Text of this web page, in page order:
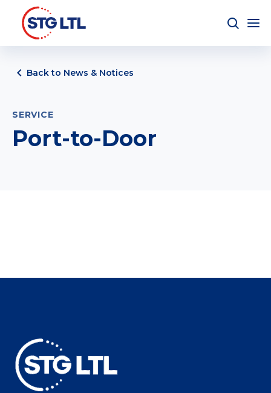
Back to News & Notices
SERVICE
Port-to-Door